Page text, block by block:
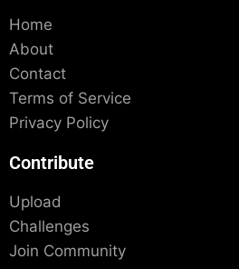
Home
About
Contact
Terms of Service
Privacy Policy
Contribute
Upload
Challenges
Join Community